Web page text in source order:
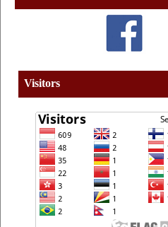
Visitors